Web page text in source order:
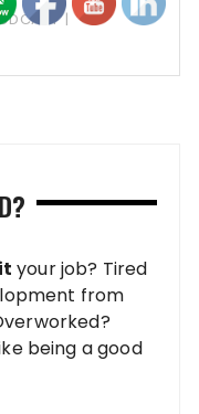
your job? Tired
from
being a good